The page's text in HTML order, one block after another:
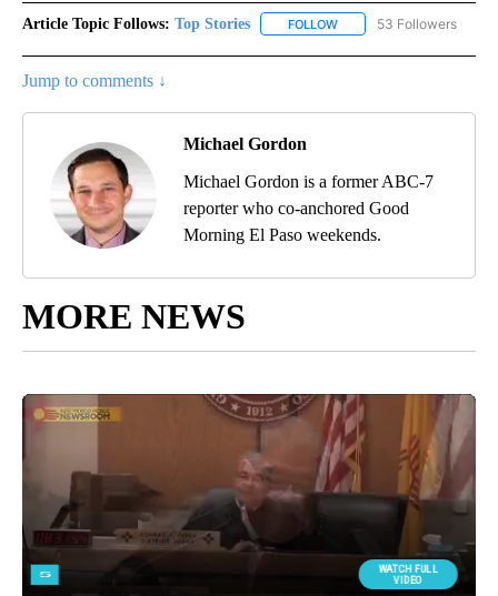
Article Topic Follows: Top Stories FOLLOW FOLLOW "TOP STORIES"
53 Followers
Jump to comments ↓
Michael Gordon
Michael Gordon is a former ABC-7
reporter who co-anchored Good
Morning El Paso weekends.
MORE NEWS